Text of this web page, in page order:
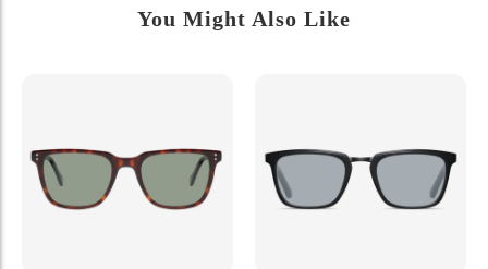
You Might Also Like